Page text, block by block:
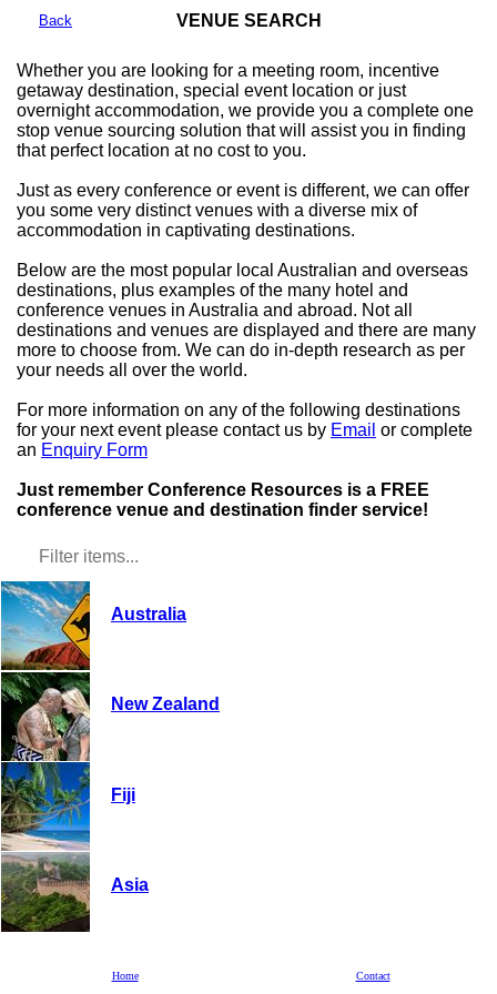
Back VENUE SEARCH
Whether you are looking for a meeting room, incentive
getaway destination, special event location or just
overnight accommodation, we provide you a complete one
stop venue sourcing solution that will assist you in finding
that perfect location at no cost to you.
Just as every conference or event is different, we can offer
you some very distinct venues with a diverse mix of
accommodation in captivating destinations.
Below are the most popular local Australian and overseas
destinations, plus examples of the many hotel and
conference venues in Australia and abroad. Not all
destinations and venues are displayed and there are many
more to choose from. We can do in-depth research as per
your needs all over the world.
For more information on any of the following destinations
for your next event please contact us by Email or complete
an Enquiry Form
Just remember Conference Resources is a FREE
conference venue and destination finder service!
Australia
New Zealand
Fiji
Asia
Hawaii
Home Contact